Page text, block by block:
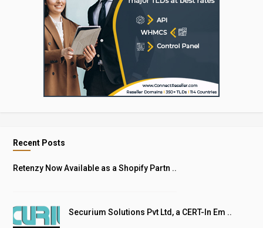
Recent Posts
Retenzy Now Available as a Shopify Partn ..
Securium Solutions Pvt Ltd, a CERT-In Em ..